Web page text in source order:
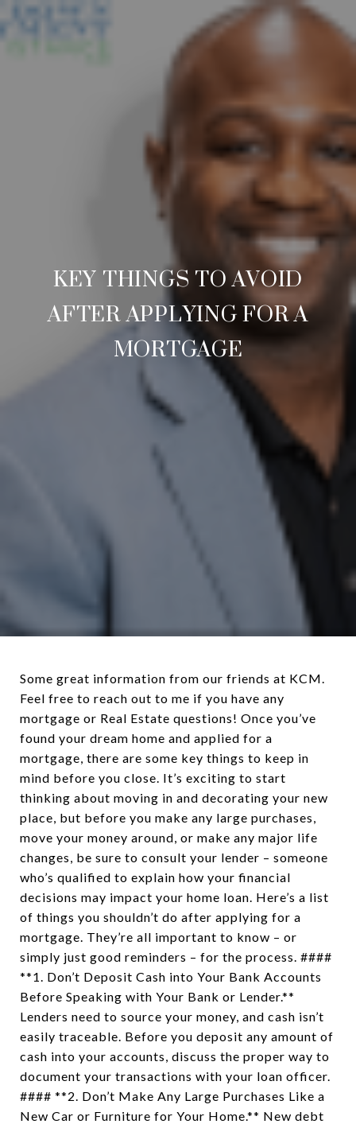
KEY THINGS TO AVOID
AFTER APPLYING FOR A
MORTGAGE
Some great information from our friends at KCM.
Feel free to reach out to me if you have any
mortgage or Real Estate questions! Once you’ve
found your dream home and applied for a
mortgage, there are some key things to keep in
mind before you close. It’s exciting to start
thinking about moving in and decorating your new
place, but before you make any large purchases,
move your money around, or make any major life
changes, be sure to consult your lender – someone
who’s qualified to explain how your financial
decisions may impact your home loan. Here’s a list
of things you shouldn’t do after applying for a
mortgage. They’re all important to know – or
simply just good reminders – for the process. ####
**1. Don’t Deposit Cash into Your Bank Accounts
Before Speaking with Your Bank or Lender.**
Lenders need to source your money, and cash isn’t
easily traceable. Before you deposit any amount of
cash into your accounts, discuss the proper way to
document your transactions with your loan officer.
#### **2. Don’t Make Any Large Purchases Like a
New Car or Furniture for Your Home.** New debt